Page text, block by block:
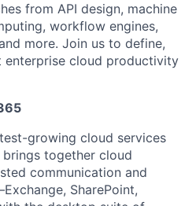
from API design, machine
workflow engines,
more. Join us to define,
enterprise cloud productivity
growing cloud services
together cloud
communication and
SharePoint,